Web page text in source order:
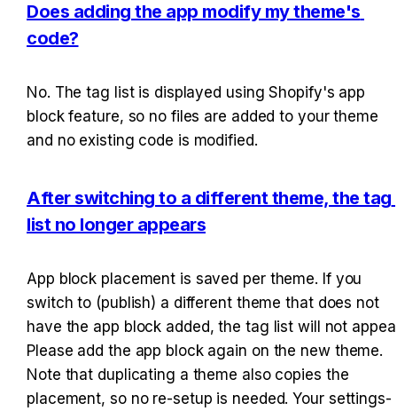
Does adding the app modify my theme's
code?
No. The tag list is displayed using Shopify's app
block feature, so no files are added to your theme
and no existing code is modified.
After switching to a different theme, the tag
list no longer appears
App block placement is saved per theme. If you
switch to (publish) a different theme that does not
have the app block added, the tag list will not
Please add the app block again on the new theme.
Note that duplicating a theme also copies the
placement, so no re-setup is needed. Your settings-